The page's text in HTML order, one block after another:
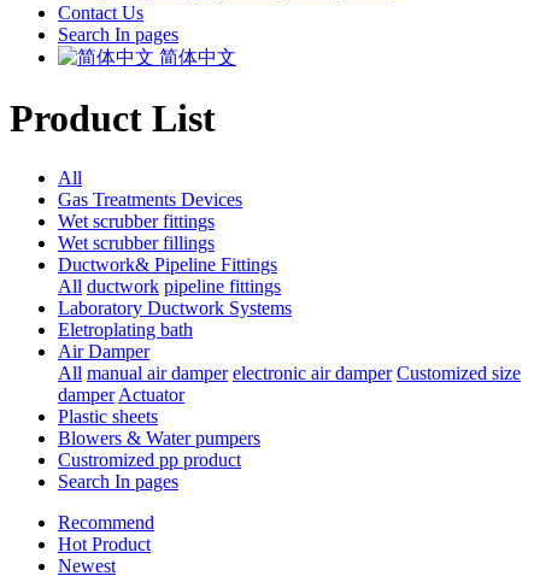
Contact Us
Search In pages
简体中文
Product List
All
Gas Treatments Devices
Wet scrubber fittings
Wet scrubber fillings
Ductwork& Pipeline Fittings
All ductwork pipeline fittings
Laboratory Ductwork Systems
Eletroplating bath
Air Damper
All manual air damper electronic air damper Customized size
damper Actuator
Plastic sheets
Blowers & Water pumpers
Custromized pp product
Search In pages
Recommend
Hot Product
Newest